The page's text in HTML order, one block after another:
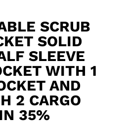
SCRUB
SOLID
SLEEVE
WITH 1
AND
2 CARGO
35%